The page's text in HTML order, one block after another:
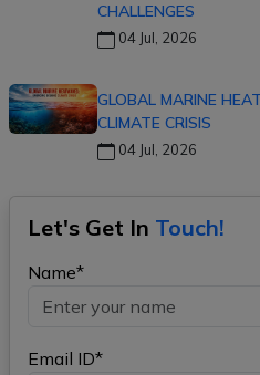
CHALLENGES
04 Jul, 2026
GLOBAL MARINE
CLIMATE CRISIS
04 Jul, 2026
Let's Get In Touch!
Name*
Email ID*